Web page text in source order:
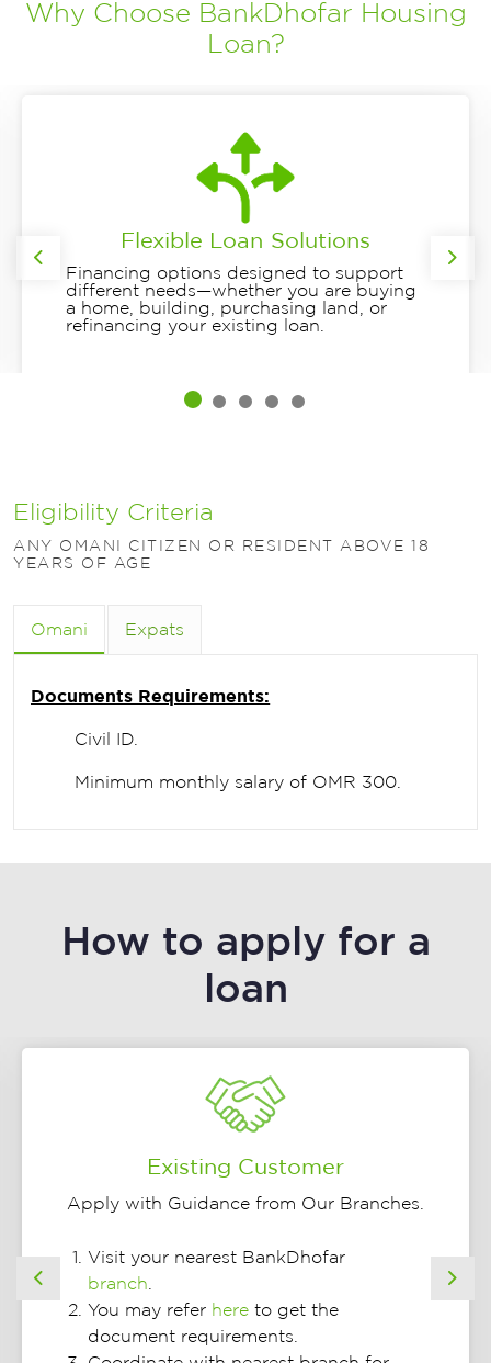
Why Choose BankDhofar Housing
Loan?
Previous
Flexible Loan Solutions
Financing options designed to support
different needs—whether you are buying
a home, building, purchasing land, or
refinancing your existing loan.
Eligibility Criteria
ANY OMANI CITIZEN OR RESIDENT ABOVE 18
YEARS OF AGE
Omani Expats
Documents Requirements:
Civil ID.
Minimum monthly salary of OMR 300.
How to apply for a
loan
Previous
Existing Customer
Apply with Guidance from Our Branches.
Visit your nearest BankDhofar
branch
You may refer here to get the
document requirements.